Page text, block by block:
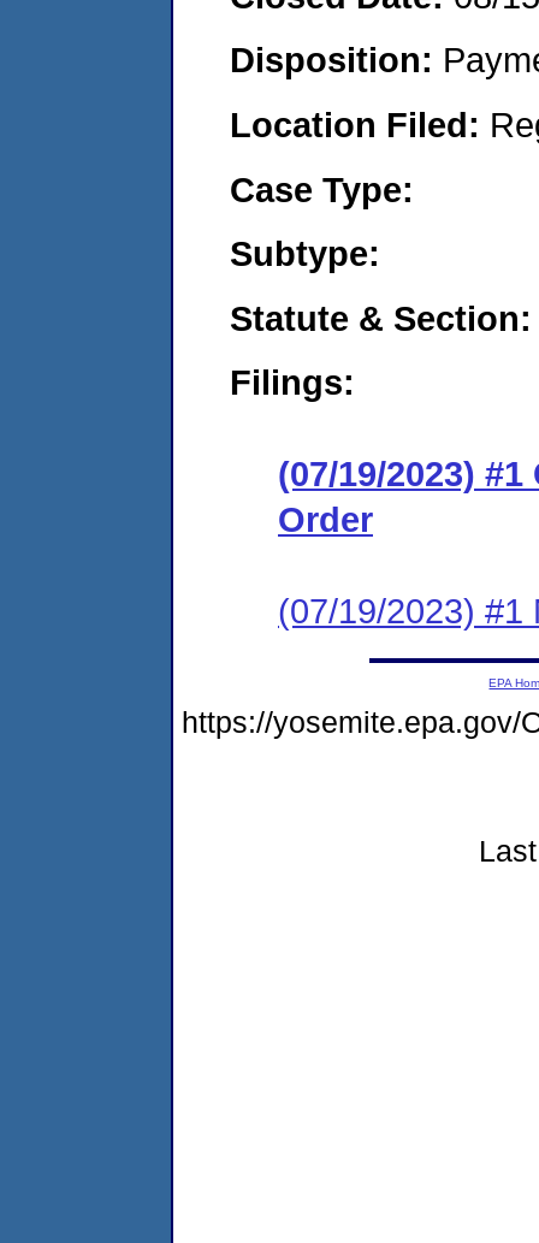
Disposition:
Location Filed:
Case Type:
Subtype:
Statute & Section:
Filings:
(07/19/2023)
Order
(07/19/2023) #1
EPA
https://yosemite.epa.gov/